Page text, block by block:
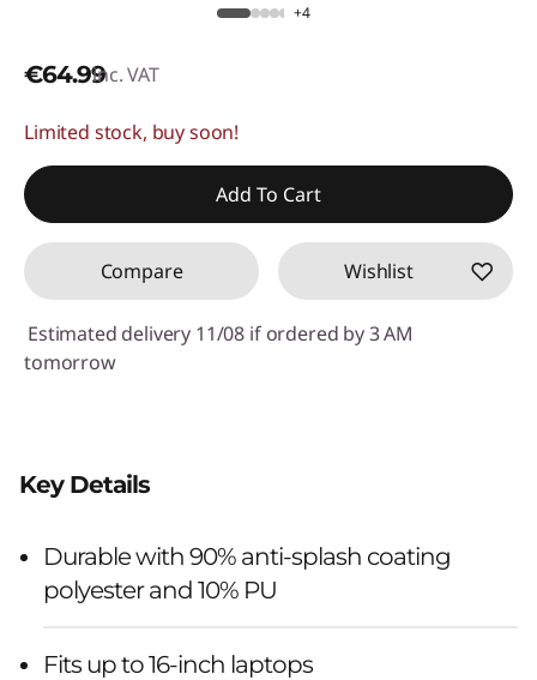
+4
€64.99inc. VAT
Limited stock, buy soon!
Add To Cart
Compare Wishlist
Estimated delivery 11/08 if ordered by 3 AM
tomorrow
Key Details
Durable with 90% anti-splash coating
polyester and 10% PU
Fits up to 16-inch laptops